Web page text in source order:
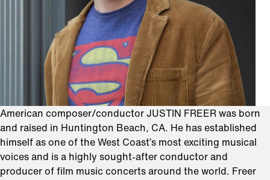
American composer/conductor JUSTIN FREER was born
and raised in Huntington Beach, CA. He has established
himself as one of the West Coast’s most exciting musical
voices and is a highly sought-after conductor and
producer of film music concerts around the world. Freer